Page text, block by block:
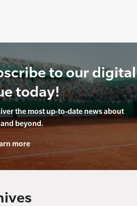
to our digital
today!
the most up-to-date news about
beyond.
more